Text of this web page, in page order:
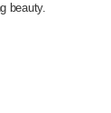
beauty.